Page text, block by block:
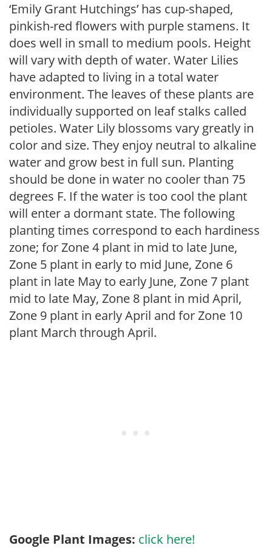
‘Emily Grant Hutchings’ has cup-shaped,
pinkish-red flowers with purple stamens. It
does well in small to medium pools. Height
will vary with depth of water. Water Lilies
have adapted to living in a total water
environment. The leaves of these plants are
individually supported on leaf stalks called
petioles. Water Lily blossoms vary greatly in
color and size. They enjoy neutral to alkaline
water and grow best in full sun. Planting
should be done in water no cooler than 75
degrees F. If the water is too cool the plant
will enter a dormant state. The following
planting times correspond to each hardiness
zone; for Zone 4 plant in mid to late June,
Zone 5 plant in early to mid June, Zone 6
plant in late May to early June, Zone 7 plant
mid to late May, Zone 8 plant in mid April,
Zone 9 plant in early April and for Zone 10
plant March through April.
Google Plant Images: click here!